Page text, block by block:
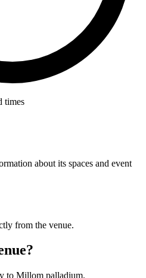
times
about its spaces and event
from the venue.
to Millom palladium.